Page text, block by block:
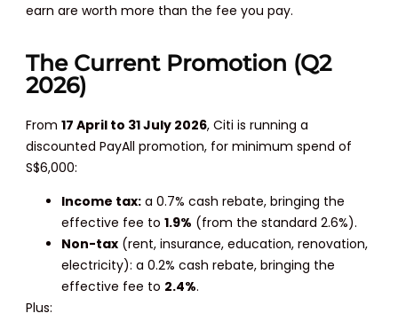
earn are worth more than the fee you pay.
The Current Promotion (Q2
2026)
From17 April to 31 July 2026, Citi is running a
discounted PayAll promotion, for minimum spend of
S$6,000:
Income tax: a 0.7% cash rebate, bringing the
effective fee to1.9% (from the standard 2.6%).
Non-tax (rent, insurance, education, renovation,
electricity): a 0.2% cash rebate, bringing the
effective fee to 2.4%.
Plus: